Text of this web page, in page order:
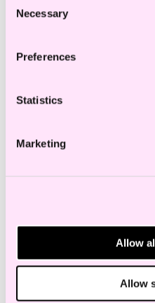
Selection
Necessary
Preferences
Statistics
Marketing
Allow
Allow
Advice within
Negotiations and
Education
Employees in the